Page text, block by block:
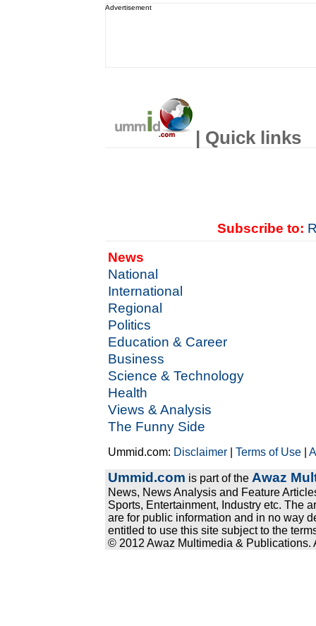
Advertisement
| Quick links
Subscribe to:
News
National
International
Regional
Politics
Education & Career
Business
Science & Technology
Health
Views & Analysis
The Funny Side
Ummid.com: Disclaimer |Terms of Use |
Ummid.com is part of the Awaz
News, News Analysis and Feature
Sports, Entertainment, Industry etc. The
are for public information and in no way
entitled to use this site subject to the
© 2012 Awaz Multimedia & Publications.